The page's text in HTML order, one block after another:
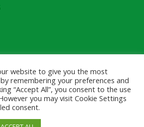
website to give you the most
remembering your preferences and
“Accept All”, you consent to the use
you may visit Cookie Settings
consent.